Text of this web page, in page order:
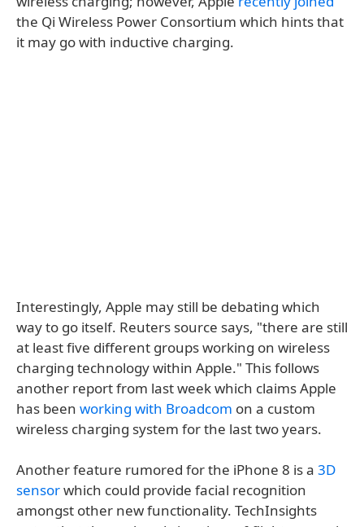
the Qi Wireless Power Consortium which hints that
it may go with inductive charging.
Interestingly, Apple may still be debating which
way to go itself. Reuters source says, "there are still
at least five different groups working on wireless
charging technology within Apple." This follows
another report from last week which claims Apple
has been working with Broadcom on a custom
wireless charging system for the last two years.
Another feature rumored for the iPhone 8 is a 3D
sensorwhich could provide facial recognition
amongst other new functionality. TechInsights